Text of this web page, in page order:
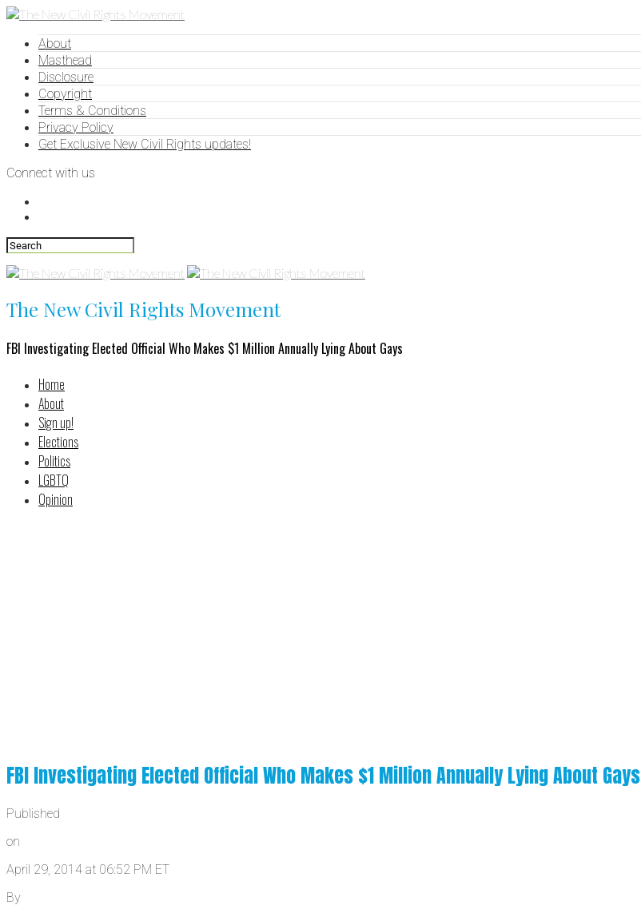
About
Masthead
Disclosure
Copyright
Terms & Conditions
Privacy Policy
Get Exclusive New Civil Rights updates!
Connect with us
The New Civil Rights Movement
FBI Investigating Elected Official Who Makes $1 Million Annually Lying About Gays
Home
About
Sign up!
Elections
Politics
LGBTQ
Opinion
FBI Investigating Elected Official Who Makes $1 Million Annually Lying About Gays
Published
on
April 29, 2014 at 06:52 PM ET
By